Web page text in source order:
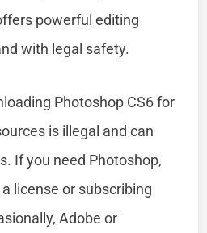
powerful editing
with legal safety.
Photoshop CS6 for
is illegal and can
If you need Photoshop,
license or subscribing
Adobe or